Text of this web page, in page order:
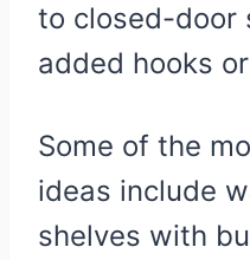
to closed-door
added hooks
Some of the
ideas include
shelves with